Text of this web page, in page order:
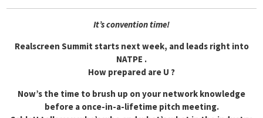
It’s convention time!
Realscreen Summit starts next week, and leads right into
NATPE .
How prepared are U ?
Now’s the time to brush up on your network knowledge
before a once-in-a-lifetime pitch meeting.